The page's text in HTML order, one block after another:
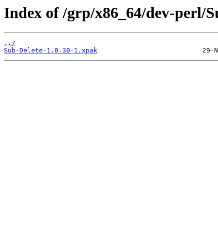
Index of /grp/x86_64/dev-perl/
../
Sub-Delete-1.0.30-1.xpak